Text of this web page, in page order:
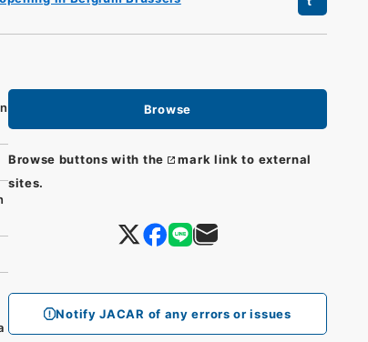
Browse
Browse buttons with the
mark link to external
sites.
Notify JACAR of any errors or issues